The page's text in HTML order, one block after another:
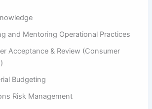
and Mentoring Operational Practices
Acceptance & Review (Consumer
Budgeting
Risk Management